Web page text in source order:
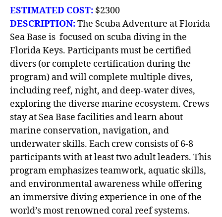
ESTIMATED COST: $2300
DESCRIPTION:The Scuba Adventure at Florida
Sea Base is focused on scuba diving in the
Florida Keys. Participants must be certified
divers (or complete certification during the
program) and will complete multiple dives,
including reef, night, and deep-water dives,
exploring the diverse marine ecosystem. Crews
stay at Sea Base facilities and learn about
marine conservation, navigation, and
underwater skills. Each crew consists of 6-8
participants with at least two adult leaders. This
program emphasizes teamwork, aquatic skills,
and environmental awareness while offering
an immersive diving experience in one of the
world’s most renowned coral reef systems.